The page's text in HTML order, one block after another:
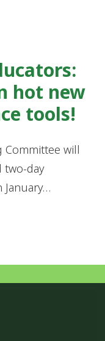
hot new
tools!
Committee will
two-day
January…